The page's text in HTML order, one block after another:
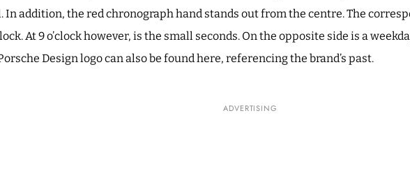
In addition, the red chronograph hand stands out from the centre. The
At 9 o’clock however, is the small seconds. On the opposite side is a
Design logo can also be found here, referencing the brand’s past.
ADVERTISING